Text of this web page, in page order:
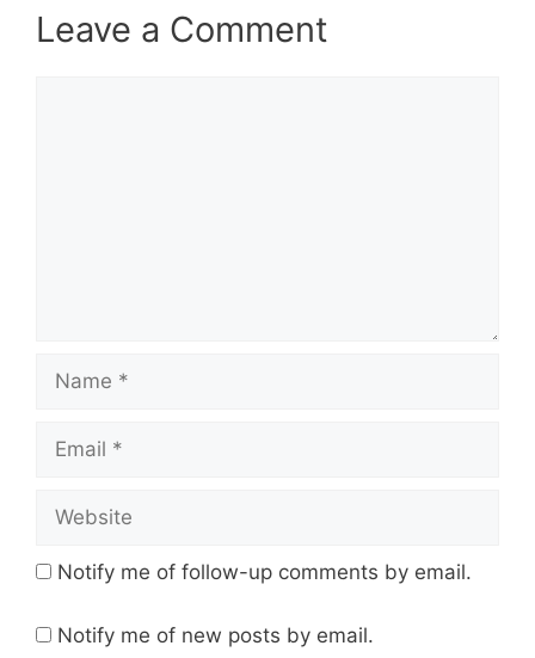
Leave a Comment
Notify me of follow-up comments by email.
Notify me of new posts by email.